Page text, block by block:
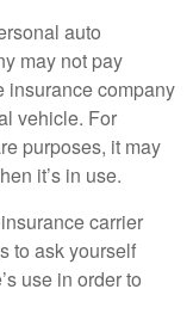
auto
may not pay
insurance company
vehicle. For
purposes, it may
it’s in use.
carrier
to ask yourself
use in order to